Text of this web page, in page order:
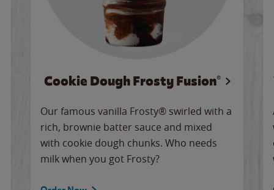
Cookie Dough Frosty Fusion®
Our famous vanilla Frosty® swirled with a
rich, brownie batter sauce and mixed
with cookie dough chunks. Who needs
milk when you got Frosty?